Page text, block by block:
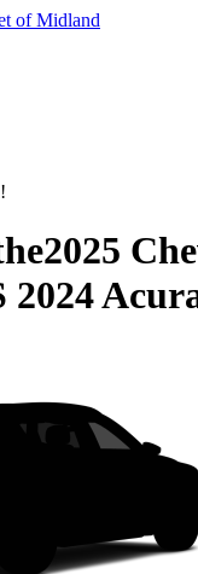
of Midland
2025
2024